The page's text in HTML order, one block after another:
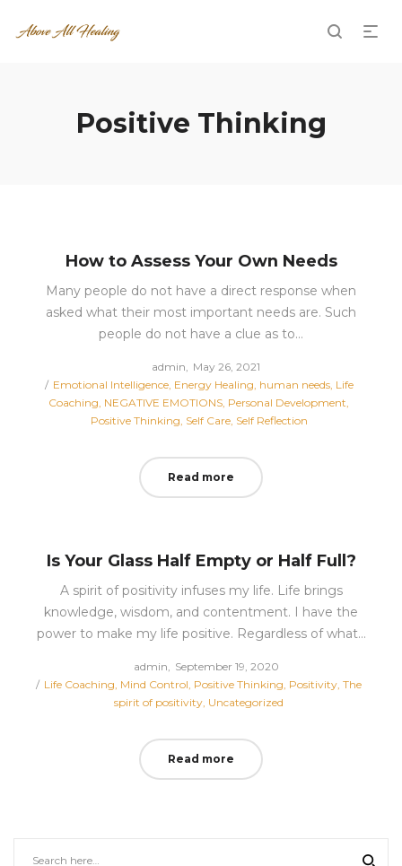
Positive Thinking
How to Assess Your Own Needs
Many people do not have a direct response when
asked what their most important needs are. Such
people do not have a clue as to…
admin
Posted
on
May 26, 2021
Posted
in
Emotional Intelligence Energy Healing human needs Life
Coaching NEGATIVE EMOTIONS Personal Development
Positive Thinking Self Care Self Reflection
Read more
Is Your Glass Half Empty or Half Full?
A spirit of positivity infuses my life. Life brings
knowledge, wisdom, and contentment. I have the
power to make my life positive. Regardless of what…
admin
Posted
on
September 19, 2020
Posted
Life Coaching Mind Control Positive Thinking Positivity The
spirit of positivity Uncategorized
Read more